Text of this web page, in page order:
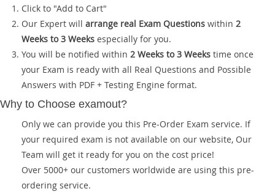
Click to "Add to Cart"
Our Expert will arrange real Exam Questions within 2
Weeks to 3 Weeks especially for you.
You will be notified within 2 Weeks to 3 Weeks time once
your Exam is ready with all Real Questions and Possible
Answers with PDF + Testing Engine format.
Why to Choose examout?
Only we can provide you this Pre-Order Exam service. If
your required exam is not available on our website, Our
Team will get it ready for you on the cost price!
Over 5000+ our customers worldwide are using this pre-
ordering service.